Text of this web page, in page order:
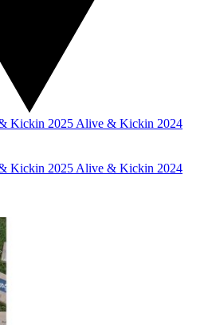
Kickin 2025 Alive & Kickin 2024
Kickin 2025 Alive & Kickin 2024